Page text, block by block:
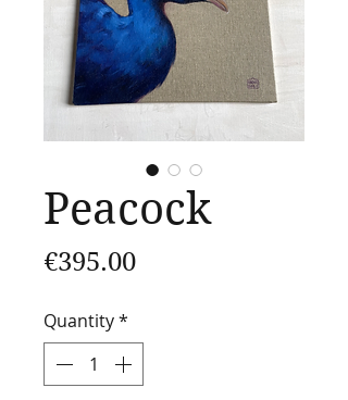
Peacock
€395.00Price
Quantity*